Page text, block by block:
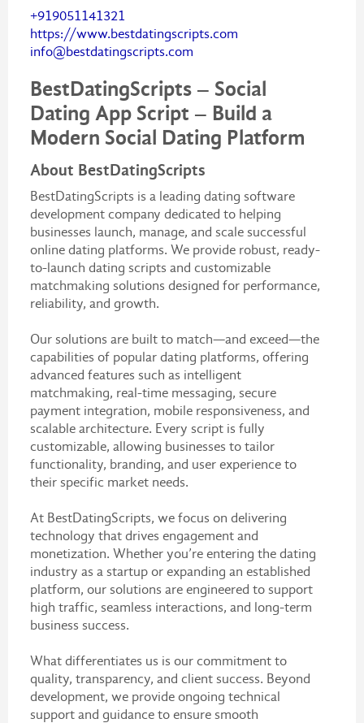
+919051141321
https://www.bestdatingscripts.com
info@bestdatingscripts.com
BestDatingScripts – Social
Dating App Script – Build a
Modern Social Dating Platform
About BestDatingScripts
BestDatingScripts is a leading dating software
development company dedicated to helping
businesses launch, manage, and scale successful
online dating platforms. We provide robust, ready-
to-launch dating scripts and customizable
matchmaking solutions designed for performance,
reliability, and growth.
Our solutions are built to match—and exceed—the
capabilities of popular dating platforms, offering
advanced features such as intelligent
matchmaking, real-time messaging, secure
payment integration, mobile responsiveness, and
scalable architecture. Every script is fully
customizable, allowing businesses to tailor
functionality, branding, and user experience to
their specific market needs.
At BestDatingScripts, we focus on delivering
technology that drives engagement and
monetization. Whether you’re entering the dating
industry as a startup or expanding an established
platform, our solutions are engineered to support
high traffic, seamless interactions, and long-term
business success.
What differentiates us is our commitment to
quality, transparency, and client success. Beyond
development, we provide ongoing technical
support and guidance to ensure smooth